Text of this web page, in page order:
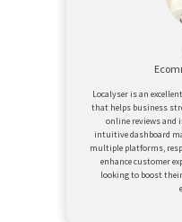
Localyser is an
that helps business
online reviews and
intuitive dashboard
multiple platforms,
enhance customer
looking to boost